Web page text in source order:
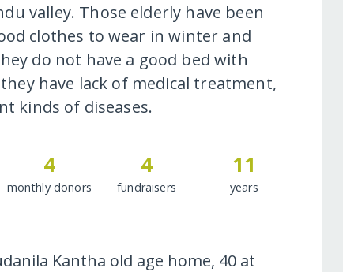
valley. Those elderly have been
clothes to wear in winter and
do not have a good bed with
have lack of medical treatment,
kinds of diseases.
4
monthly donors
4
fundraisers
11
years
Kantha old age home, 40 at